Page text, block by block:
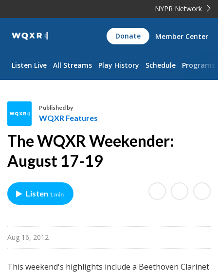
NYPR Network
WQXR
Navigation
Donate Member Center
Listen Live All Streams Play History Schedule Programs
X
R
e
a
u
r
e
Published by
WQXR Features
The WQXR Weekender:
August 17-19
Listen 1 min
Aug 16, 2012
This weekend's highlights include a Beethoven Clarinet